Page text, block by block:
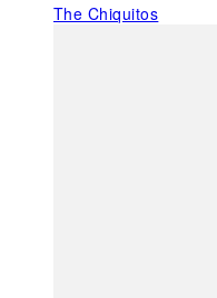
The Chiquitos